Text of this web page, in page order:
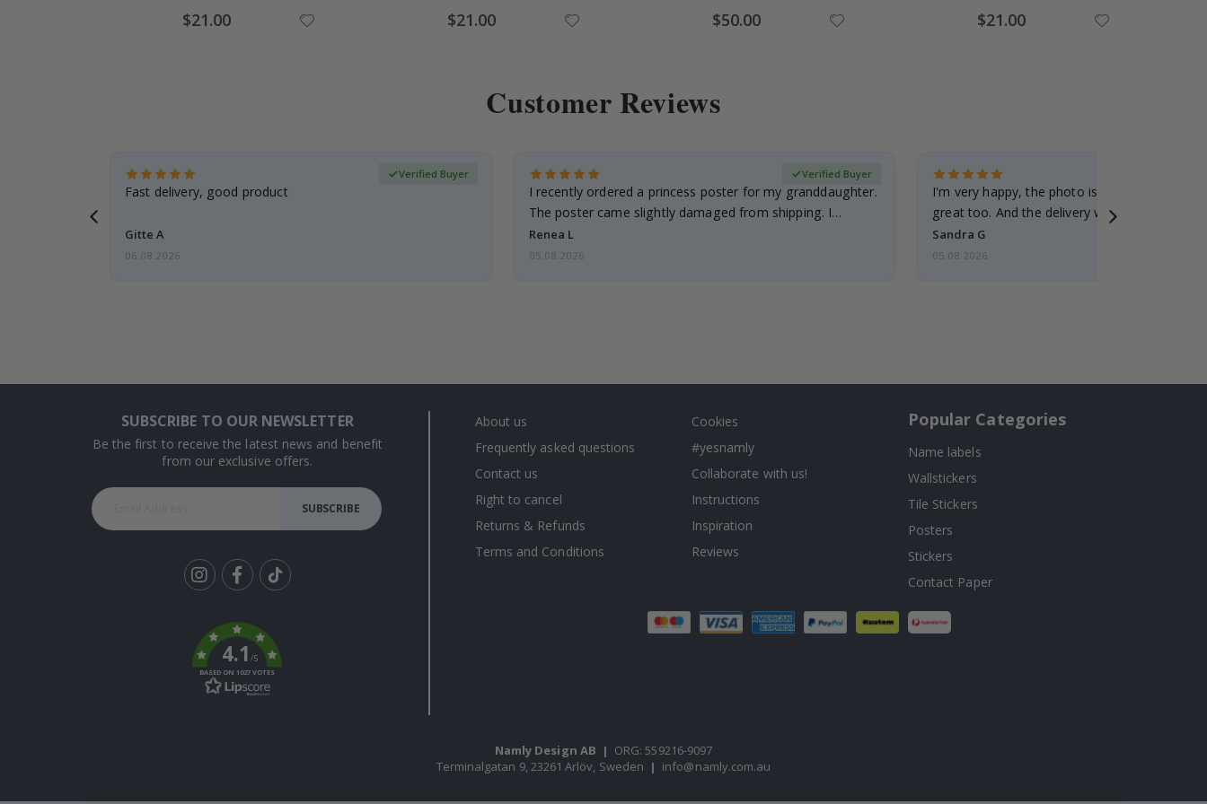
Special
Price
$21.00 Special
Price
$21.00 Special
Price
$50.00 Special
Price
$21.00
Customer Reviews
Fast delivery, good product
Gitte A
Verified Buyer
06.08.2026
I recently ordered a princess poster for my granddaughter.
The poster came slightly damaged from shipping. I
emailed…
Renea L
Verified Buyer
05.08.2026
I'm very happy, the photo is well done and
great too. And the delivery was fast.
Sandra G
05.08.2026
SUBSCRIBE TO OUR NEWSLETTER
Be the first to receive the latest news and benefit
from our exclusive offers.
SUBSCRIBE
k
4.1/5
BASED ON 1027 VOTES
About us
Frequently asked questions
Contact us
Right to cancel
Returns & Refunds
Terms and Conditions
Cookies
#yesnamly
Collaborate with us!
Instructions
Inspiration
Reviews
Popular Categories
Name labels
Wallstickers
Tile Stickers
Posters
Stickers
Contact Paper
Namly Design AB | ORG: 559216-9097
Terminalgatan 9, 23261 Arlöv, Sweden | info@namly.com.au